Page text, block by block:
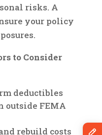
risks. A
your policy
to Consider
deductibles
outside FEMA
rebuild costs